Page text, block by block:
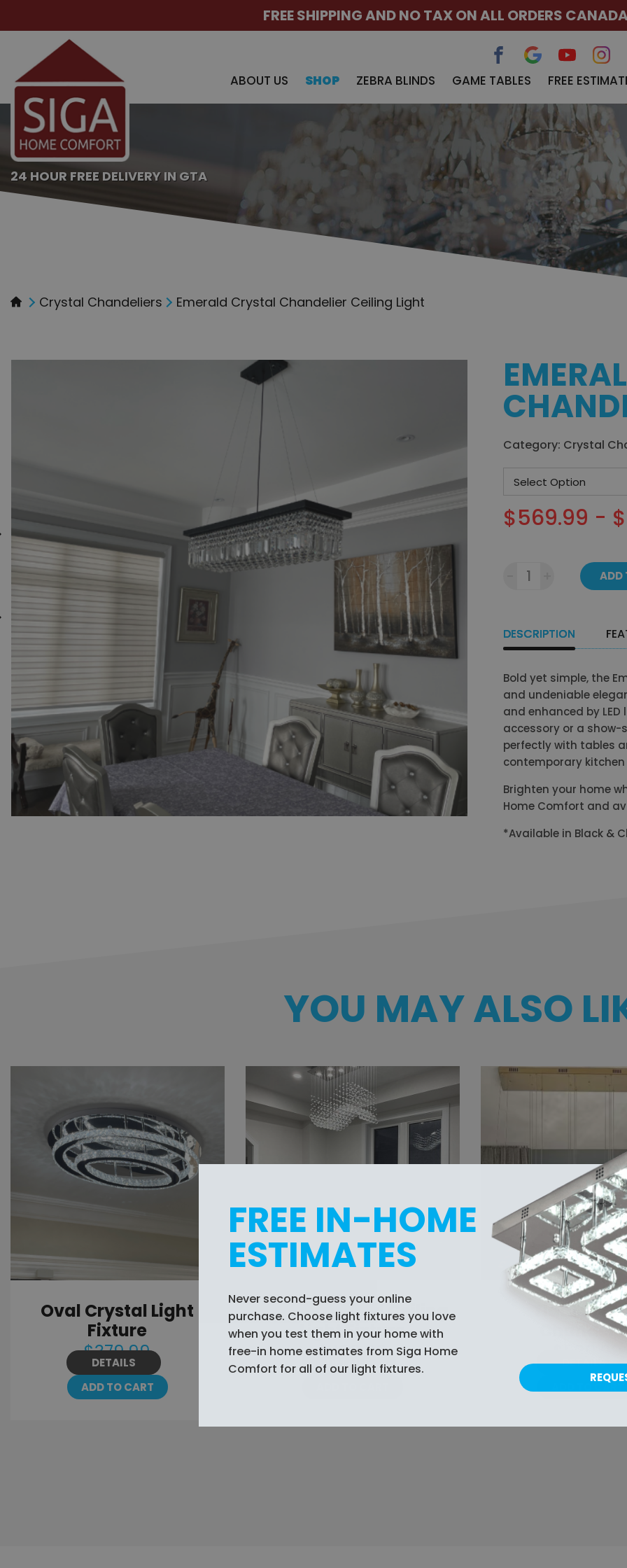
FREE SHIPPING AND NO TAX ON ALL ORDERS
24 HOUR FREE DELIVERY IN GTA
ABOUT US SHOP ZEBRA BLINDS GAME TABLES FREE
Crystal Chandeliers Emerald Crystal Chandelier Ceiling Light
Category: Crystal
$569.99 -
ADD
DESCRIPTION
Bold yet simple, the
and undeniable
and enhanced by
accessory or a
perfectly with tables
contemporary
Brighten your home
Home Comfort and
*Available in Black &
YOU MAY ALSO
Oval Crystal Light
Fixture
$379.99
DETAILS
ADD TO CART
Wavey Crystal Ceiling
Light Fixture
$489.99
DETAILS
Tidal
$599.99
DETAILS
ADD TO CART
FREE IN-HOME
ESTIMATES
Never second-guess your online
purchase. Choose light fixtures you love
when you test them in your home with
free-in home estimates from Siga Home
Comfort for all of our light fixtures.